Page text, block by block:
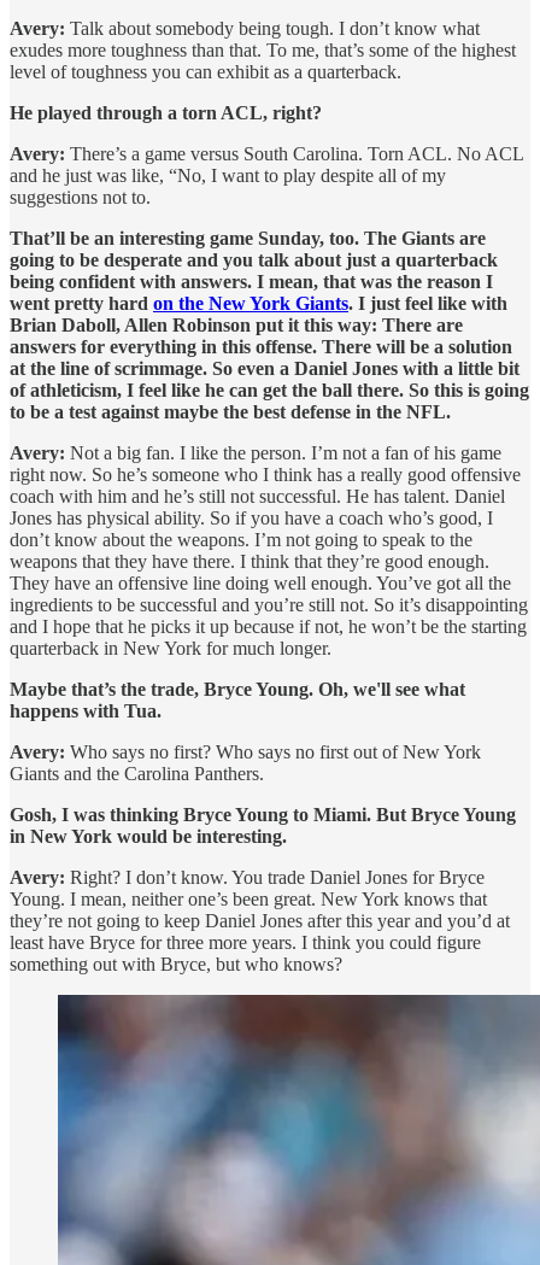
Avery: Talk about somebody being tough. I don’t know what
exudes more toughness than that. To me, that’s some of the highest
level of toughness you can exhibit as a quarterback.
He played through a torn ACL, right?
Avery: There’s a game versus South Carolina. Torn ACL. No ACL
and he just was like, “No, I want to play despite all of my
suggestions not to.
That’ll be an interesting game Sunday, too. The Giants are
going to be desperate and you talk about just a quarterback
being confident with answers. I mean, that was the reason I
went pretty hard on the New York Giants. I just feel like with
Brian Daboll, Allen Robinson put it this way: There are
answers for everything in this offense. There will be a solution
at the line of scrimmage. So even a Daniel Jones with a little bit
of athleticism, I feel like he can get the ball there. So this is going
to be a test against maybe the best defense in the NFL.
Avery: Not a big fan. I like the person. I’m not a fan of his game
right now. So he’s someone who I think has a really good offensive
coach with him and he’s still not successful. He has talent. Daniel
Jones has physical ability. So if you have a coach who’s good, I
don’t know about the weapons. I’m not going to speak to the
weapons that they have there. I think that they’re good enough.
They have an offensive line doing well enough. You’ve got all the
ingredients to be successful and you’re still not. So it’s disappointing
and I hope that he picks it up because if not, he won’t be the starting
quarterback in New York for much longer.
Maybe that’s the trade, Bryce Young. Oh, we'll see what
happens with Tua.
Avery: Who says no first? Who says no first out of New York
Giants and the Carolina Panthers.
Gosh, I was thinking Bryce Young to Miami. But Bryce Young
in New York would be interesting.
Avery: Right? I don’t know. You trade Daniel Jones for Bryce
Young. I mean, neither one’s been great. New York knows that
they’re not going to keep Daniel Jones after this year and you’d at
least have Bryce for three more years. I think you could figure
something out with Bryce, but who knows?